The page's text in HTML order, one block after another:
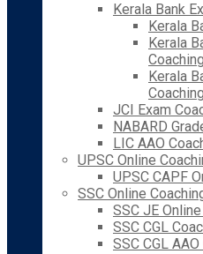
Kerala Bank
Kerala
Kerala
Coaching
Kerala
Coaching
JCI Exam
NABARD
LIC AAO
UPSC Online
UPSC CAPF
SSC Online
SSC JE
SSC CGL
SSC CGL